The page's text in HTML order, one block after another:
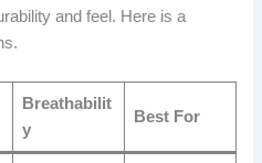
and feel. Here is a
Breathabilit
y
Best For